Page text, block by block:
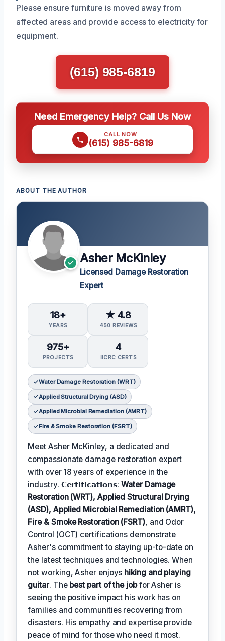
Please ensure furniture is moved away from
affected areas and provide access to electricity for
equipment.
(615) 985-6819
Need Emergency Help? Call Us Now
CALL NOW
(615) 985-6819
ABOUT THE AUTHOR
Asher McKinley
Licensed Damage Restoration
Expert
18+
YEARS
★ 4.8
450 REVIEWS
975+
PROJECTS
4
IICRC CERTS
Water Damage Restoration (WRT)
Applied Structural Drying (ASD)
Applied Microbial Remediation (AMRT)
Fire & Smoke Restoration (FSRT)
Meet Asher McKinley, a dedicated and
compassionate damage restoration expert
with over 18 years of experience in the
industry. 𝗖𝗲𝗿𝘁𝗶𝗳𝗶𝗰𝗮𝘁𝗶𝗼𝗻𝘀:Water Damage
Restoration (WRT), Applied Structural Drying
(ASD), Applied Microbial Remediation (AMRT),
Fire & Smoke Restoration (FSRT), and Odor
Control (OCT) certifications demonstrate
Asher's commitment to staying up-to-date on
the latest techniques and technologies. When
not working, Asher enjoys hiking and playing
guitar. The best part of the jobfor Asher is
seeing the positive impact his work has on
families and communities recovering from
disasters. His empathy and expertise provide
peace of mind for those who need it most.